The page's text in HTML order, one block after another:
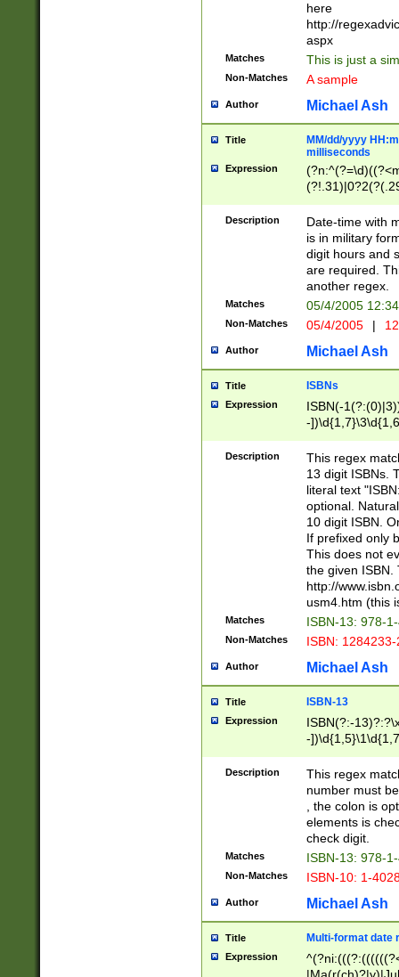
here
http://
aspx
Matches This is just a
Non-Matches A sample
Author Michael Ash
Title
MM/dd/yyyy
milliseconds
Expression
<sep>[-./
9]|[2-
<minutes>[0-
Description
Date-time with
is in military
digit hours and
are required.
another regex.
Matches 05/4/2005
Non-Matches 05/4/2005 |
Author Michael Ash
Title ISBNs
Expression
ISBN(-
-
-
-
-
Description
This regex
13 digit ISBNs.
literal text
optional.
10 digit ISBN.
If prefixed only
This does not
the given ISBN.
http://
usm4.htm (this
Matches ISBN-13: 978-
Non-Matches ISBN:
Author Michael Ash
Title ISBN-13
Expression
ISBN(?:-
-
Description
This regex
number must
, the colon is
elements is
check digit.
Matches ISBN-13: 978-
Non-Matches ISBN-10: 1-
Author Michael Ash
Title Multi-format date
Expression